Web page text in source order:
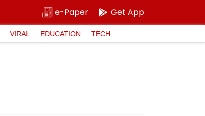
e-Paper Get App
VIRAL EDUCATION TECH